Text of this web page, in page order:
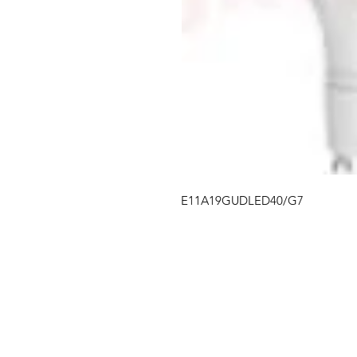
E11A19GUDLED40/G7